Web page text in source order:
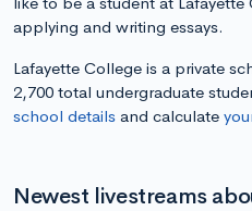
applying and writing essays.
Lafayette College is a private
2,700 total undergraduate
school details and calculate
Newest livestreams